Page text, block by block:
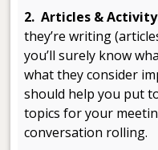
2. Articles &
they’re writing
you’ll surely know
what they consider
should help you put
topics for your
conversation rolling.